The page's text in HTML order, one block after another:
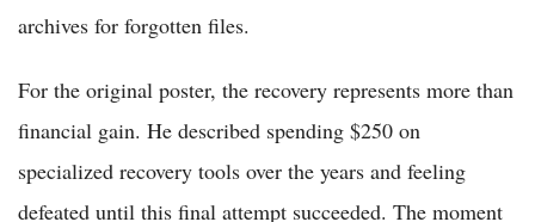
archives for forgotten files.
For the original poster, the recovery represents more than
financial gain. He described spending $250 on
specialized recovery tools over the years and feeling
defeated until this final attempt succeeded. The moment